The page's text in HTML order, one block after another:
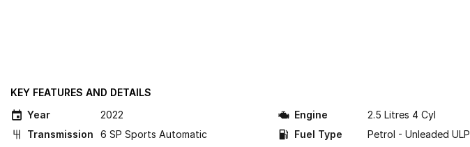
KEY FEATURES AND DETAILS
Year
2022
Transmission
6 SP Sports Automatic
Engine
2.5 Litres 4 Cyl
Fuel Type
Petrol - Unleaded ULP